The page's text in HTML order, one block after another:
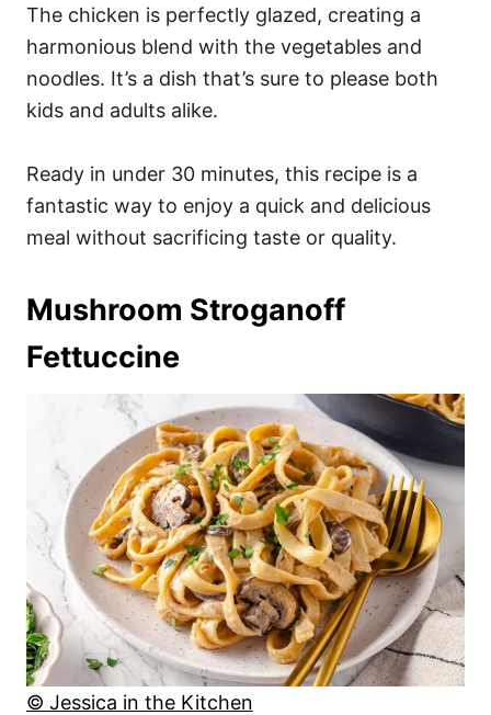
The chicken is perfectly glazed, creating a
harmonious blend with the vegetables and
noodles. It’s a dish that’s sure to please both
kids and adults alike.
Ready in under 30 minutes, this recipe is a
fantastic way to enjoy a quick and delicious
meal without sacrificing taste or quality.
Mushroom Stroganoff
Fettuccine
© Jessica in the Kitchen